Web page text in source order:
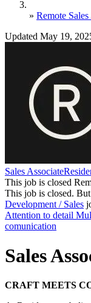
» Remote Sales
Updated May 19,
Sales Associate
This job is closed
This job is closed.
Development / Sales
Attention to detail
comunication
Sales
CRAFT MEETS